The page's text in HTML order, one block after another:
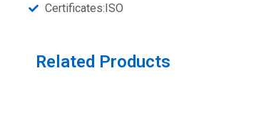
Certificates:ISO
Related Products